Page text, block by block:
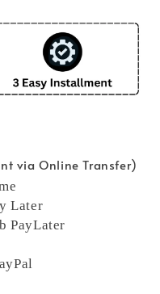
via Online Transfer)
Later
PayLater